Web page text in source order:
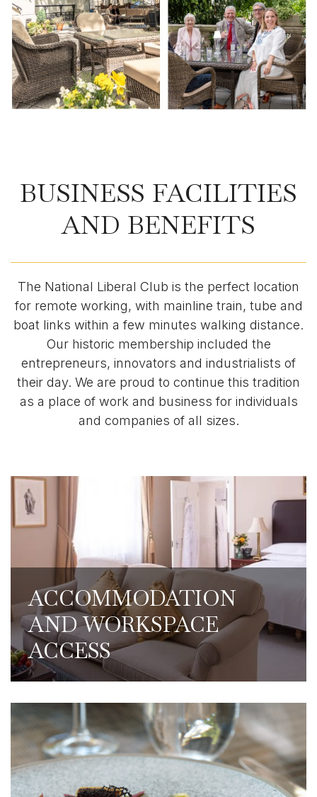
BUSINESS FACILITIES
AND BENEFITS
The National Liberal Club is the perfect location
for remote working, with mainline train, tube and
boat links within a few minutes walking distance.
Our historic membership included the
entrepreneurs, innovators and industrialists of
their day. We are proud to continue this tradition
as a place of work and business for individuals
and companies of all sizes.
ACCOMMODATION
AND WORKSPACE
ACCESS
Our 350 reciprocal club partners around
the world cover most major cities and
places of business, including our club
partners in London. Our Members get
access to discounted accommodation
rates, as well as access to their workspaces
and business facilities.
We have some of the most exquisite dining
in London. Members are able to make use